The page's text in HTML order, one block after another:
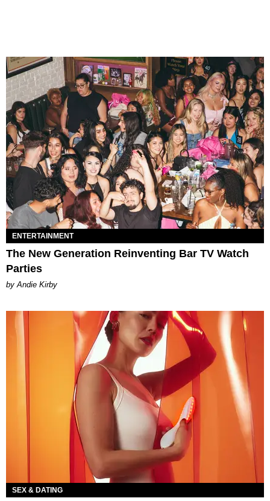
ENTERTAINMENT
The New Generation Reinventing Bar TV Watch
Parties
by Andie Kirby
SEX & DATING